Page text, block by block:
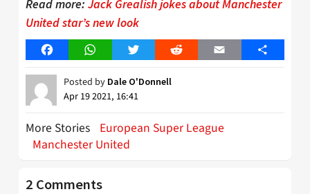
Read more: Jack Grealish jokes about Manchester
United star’s new look
FacebookWhatsAppTwitter Reddit Email Share
Posted by Dale O'Donnell
Apr 19 2021, 16:41
More Stories European Super League
Manchester United
2 Comments